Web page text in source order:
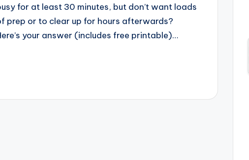
for at least 30 minutes, but don’t want loads
prep or to clear up for hours afterwards?
your answer (includes free printable)…